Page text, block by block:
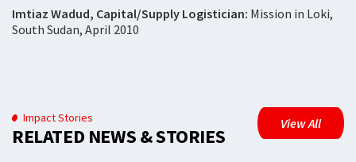
Imtiaz Wadud, Capital/Supply Logistician: Mission in Loki,
South Sudan, April 2010
Impact Stories
RELATED NEWS & STORIES
View All